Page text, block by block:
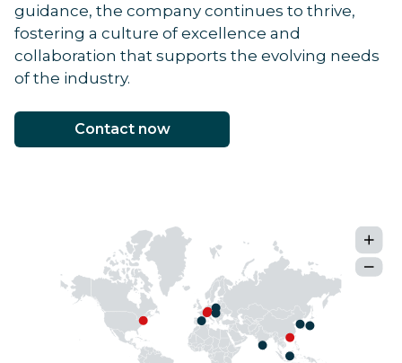
guidance, the company continues to thrive,
fostering a culture of excellence and
collaboration that supports the evolving needs
of the industry.
Contact now